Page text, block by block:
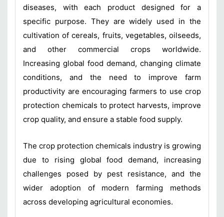
diseases, with each product designed for a
specific purpose. They are widely used in the
cultivation of cereals, fruits, vegetables, oilseeds,
and other commercial crops worldwide.
Increasing global food demand, changing climate
conditions, and the need to improve farm
productivity are encouraging farmers to use crop
protection chemicals to protect harvests, improve
crop quality, and ensure a stable food supply.
The crop protection chemicals industry is growing
due to rising global food demand, increasing
challenges posed by pest resistance, and the
wider adoption of modern farming methods
across developing agricultural economies.